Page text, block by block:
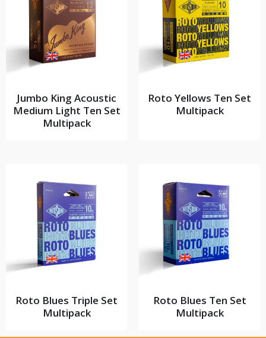
Jumbo King Acoustic
Medium Light Ten Set
Multipack
Roto Yellows Ten Set
Multipack
Roto Blues Triple Set
Multipack
Roto Blues Ten Set
Multipack